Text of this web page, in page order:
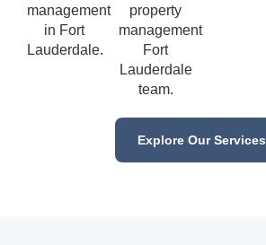
management
in Fort
Lauderdale.
property
management
Fort
Lauderdale
team.
Explore Our Services